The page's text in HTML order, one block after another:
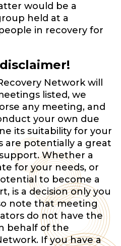
would be a
held at a
in recovery for
Network will
listed, we
any meeting, and
your own due
its suitability for your
are potentially a great
Whether a
for your needs, or
to become a
is a decision only you
note that meeting
do not have the
behalf of the
If you have a